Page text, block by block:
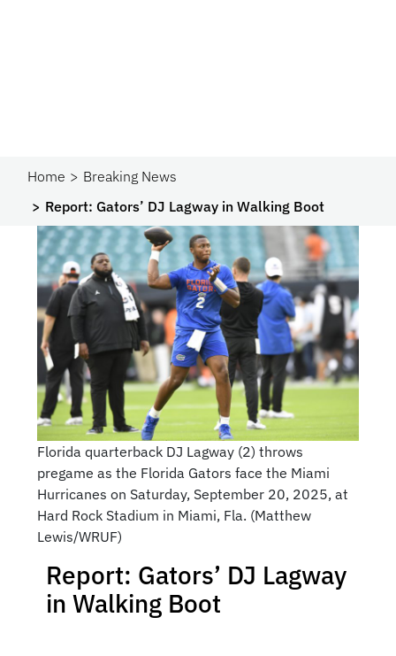
Home
Breaking News
Report: Gators’ DJ Lagway in Walking Boot
Florida quarterback DJ Lagway (2) throws
pregame as the Florida Gators face the Miami
Hurricanes on Saturday, September 20, 2025, at
Hard Rock Stadium in Miami, Fla. (Matthew
Lewis/WRUF)
Report: Gators’ DJ Lagway
in Walking Boot